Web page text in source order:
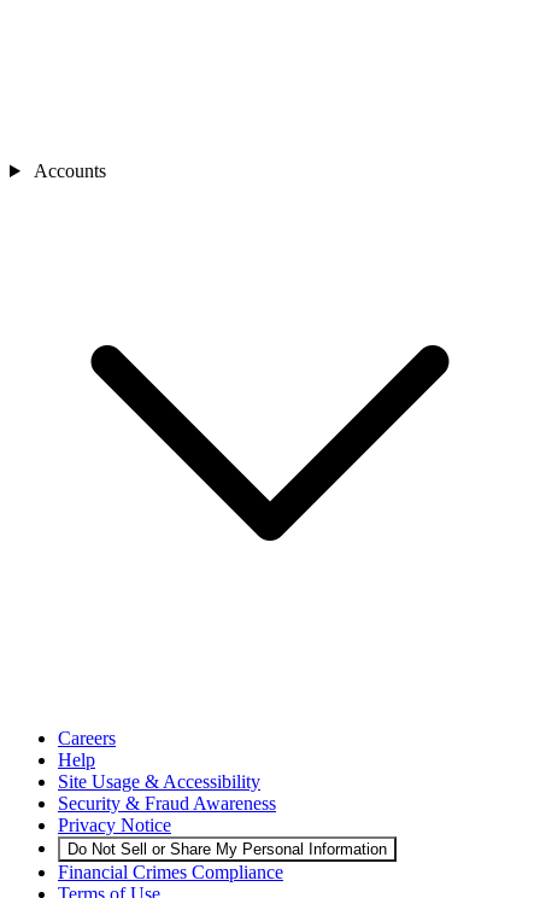
Accounts
Careers
Help
Site Usage & Accessibility
Security & Fraud Awareness
Privacy Notice
Do Not Sell or Share My Personal Information
Financial Crimes Compliance
Terms of Use